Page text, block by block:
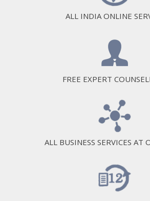
ALL INDIA ONLINE
FREE EXPERT
ALL BUSINESS SERVICES AT